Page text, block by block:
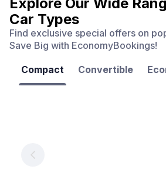
Car Types
Find exclusive special offers on
Save Big with EconomyBookings!
Compact Convertible
per
day
day